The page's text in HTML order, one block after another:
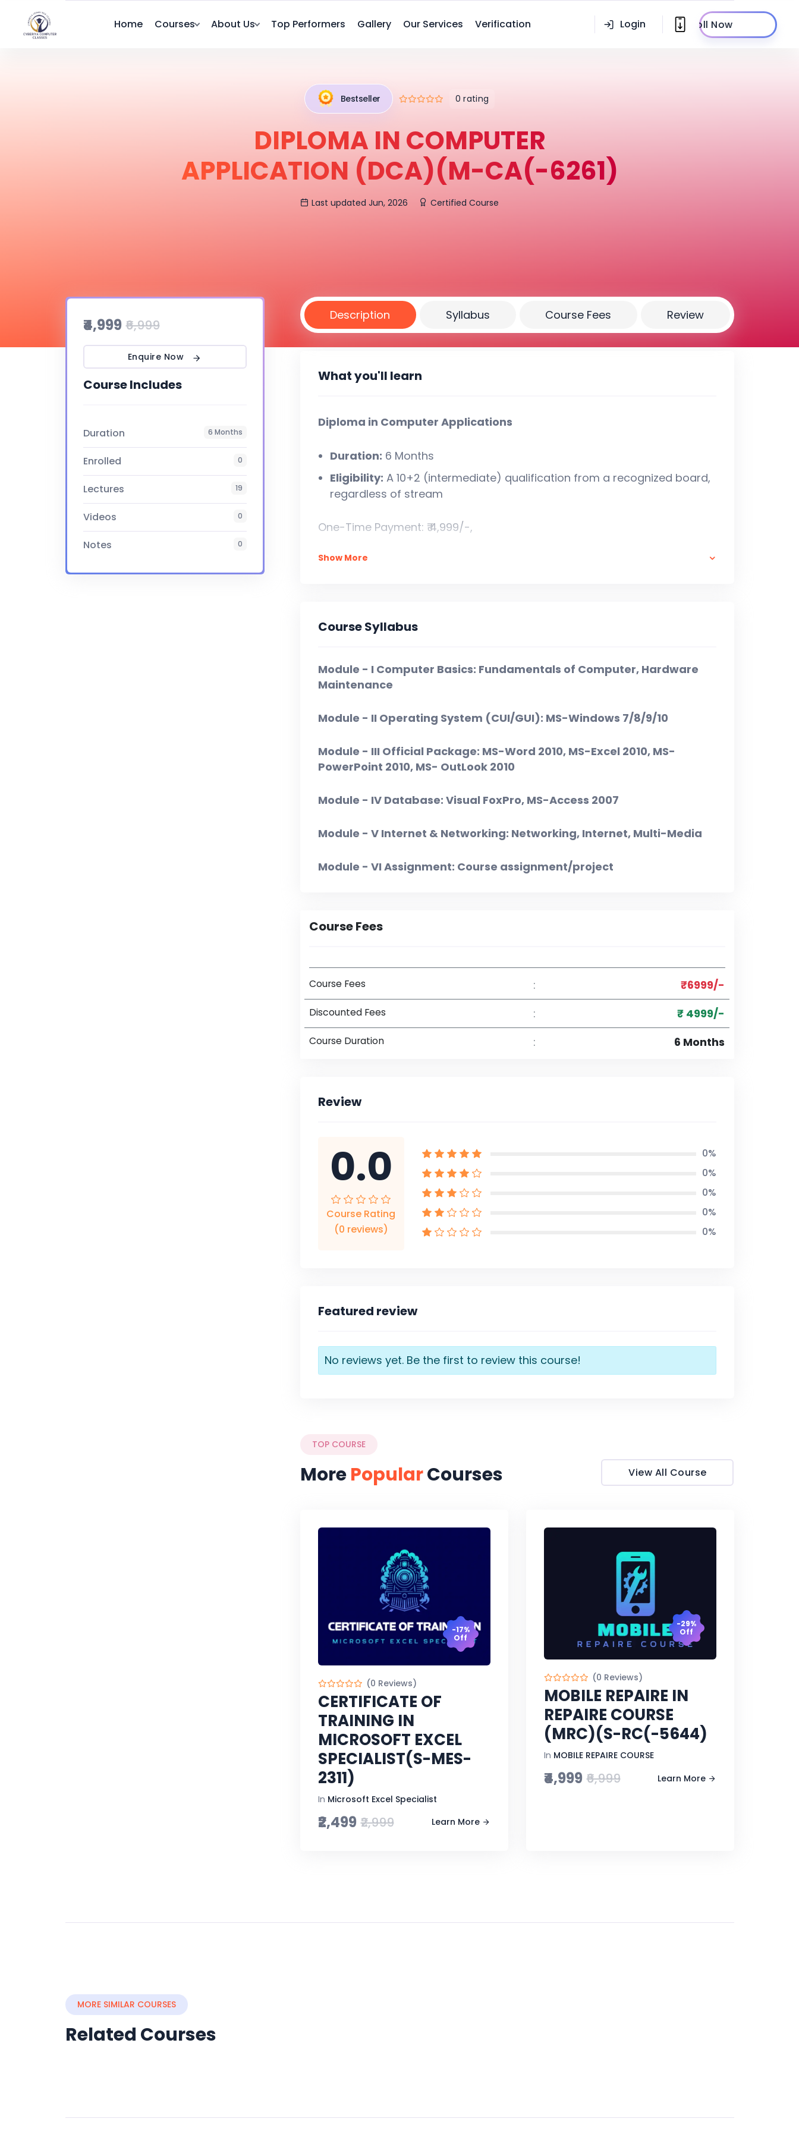
Home Courses About Us Top Performers Gallery Our Services Verification LoginEnroll Now
Bestseller 0 rating
DIPLOMA IN COMPUTER
APPLICATION (DCA)(M-CA(-6261)
Last updated Jun, 2026 Certified Course
₹4,999 ₹6,999
Enquire Now
Course Includes
Duration 6 Months
Enrolled 0
Lectures 19
Videos 0
Notes 0
Certificate Yes
Description Syllabus Course Fees Review
What you'll learn
Diploma in Computer Applications
Duration: 6 Months
Eligibility: A 10+2 (intermediate) qualification from a recognized board,
regardless of stream
One-Time Payment: ₹ 4,999/-,
In Installment: At the time of Admission = ₹ 3,000 + ₹ 500 X 5 = ₹ 5,500/-
Show More
Course Syllabus
Module - I Computer Basics: Fundamentals of Computer, Hardware
Maintenance
Module - II Operating System (CUI/GUI): MS-Windows 7/8/9/10
Module - III Official Package: MS-Word 2010, MS-Excel 2010, MS-
PowerPoint 2010, MS- OutLook 2010
Module - IV Database: Visual FoxPro, MS-Access 2007
Module - V Internet & Networking: Networking, Internet, Multi-Media
Module - VI Assignment: Course assignment/project
Course Fees
Course Fees : ₹6999/-
Discounted Fees : ₹ 4999/-
Course Duration : 6 Months
Review
0.0
Course Rating
(0 reviews)
0%
0%
0%
0%
0%
Featured review
No reviews yet. Be the first to review this course!
TOP COURSE
MorePopularCourses View All Course
-17%
Off
(0 Reviews)
CERTIFICATE OF
TRAINING IN
MICROSOFT EXCEL
SPECIALIST(S-MES-
2311)
In Microsoft Excel Specialist
₹2,499 ₹2,999 Learn More
-29%
Off
(0 Reviews)
MOBILE REPAIRE IN
REPAIRE COURSE
(MRC)(S-RC(-5644)
In MOBILE REPAIRE COURSE
₹4,999 ₹6,999 Learn More
MORE SIMILAR COURSES
Related Courses